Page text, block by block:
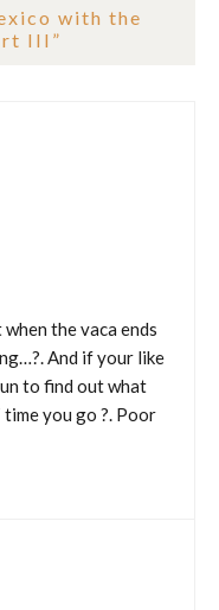
with the
III ”
the vaca ends
And if your like
to find out what
you go ?. Poor